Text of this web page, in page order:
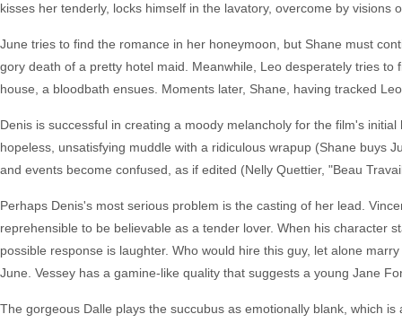
kisses her tenderly, locks himself in the lavatory, overcome by visions
June tries to find the romance in her honeymoon, but Shane must
gory death of a pretty hotel maid. Meanwhile, Leo desperately tries
house, a bloodbath ensues. Moments later, Shane, having tracked
Denis is successful in creating a moody melancholy for the film's
hopeless, unsatisfying muddle with a ridiculous wrapup (Shane buys
and events become confused, as if edited (Nelly Quettier, "Beau
Perhaps Denis's most serious problem is the casting of her lead.
reprehensible to be believable as a tender lover. When his character
possible response is laughter. Who would hire this guy, let alone
June. Vessey has a gamine-like quality that suggests a young Jane
The gorgeous Dalle plays the succubus as emotionally blank, which